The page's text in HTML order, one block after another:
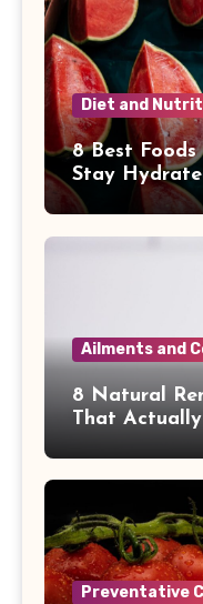
Diet and
8 Best
Stay
Ailments and
8 Natural
That
Preventative